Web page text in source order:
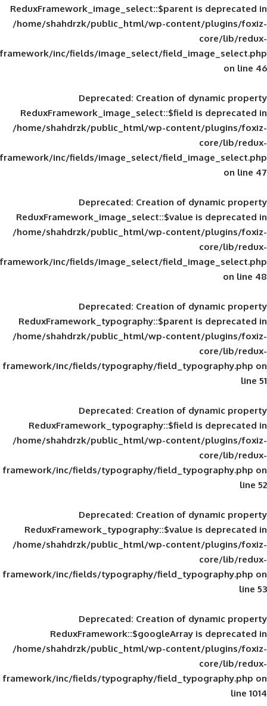
ReduxFramework_image_select::$parent
/home/shahdrzk/public_html/wp-
framework/inc/fields/image_select/
Deprecated: Creation of
ReduxFramework_image_select::$field
/home/shahdrzk/public_html/wp-
framework/inc/fields/image_select/
Deprecated: Creation of
ReduxFramework_image_select::$value
/home/shahdrzk/public_html/wp-
framework/inc/fields/image_select/
Deprecated: Creation of
ReduxFramework_typography::$parent
/home/shahdrzk/public_html/wp-
framework/inc/fields/typography/
Deprecated: Creation of
ReduxFramework_typography::$field
/home/shahdrzk/public_html/wp-
framework/inc/fields/typography/
Deprecated: Creation of
ReduxFramework_typography::$value
/home/shahdrzk/public_html/wp-
framework/inc/fields/typography/
Deprecated: Creation of
ReduxFramework::$googleArray
/home/shahdrzk/public_html/wp-
framework/inc/fields/typography/